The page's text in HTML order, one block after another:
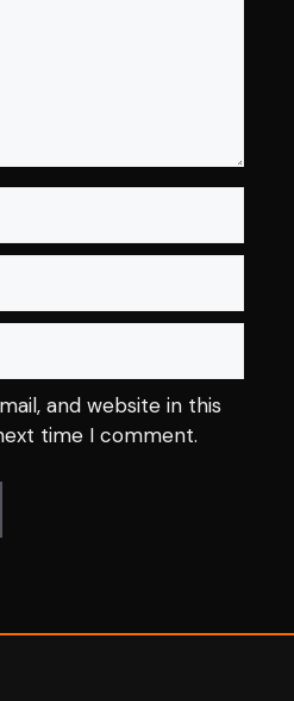
and website in this
time I comment.